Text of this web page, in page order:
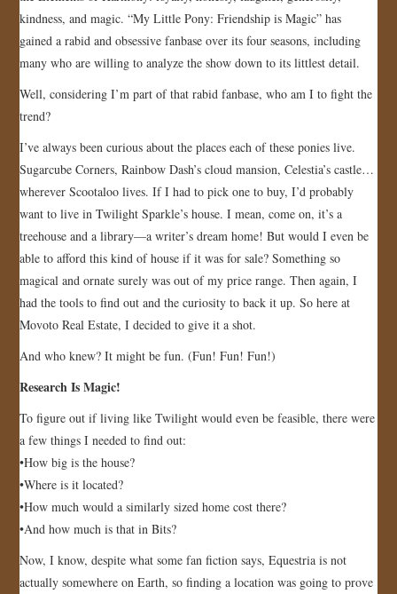
kindness, and magic. “My Little Pony: Friendship is Magic” has
gained a rabid and obsessive fanbase over its four seasons, including
many who are willing to analyze the show down to its littlest detail.
Well, considering I’m part of that rabid fanbase, who am I to fight the
trend?
I’ve always been curious about the places each of these ponies live.
Sugarcube Corners, Rainbow Dash’s cloud mansion, Celestia’s castle…
wherever Scootaloo lives. If I had to pick one to buy, I’d probably
want to live in Twilight Sparkle’s house. I mean, come on, it’s a
treehouse and a library—a writer’s dream home! But would I even be
able to afford this kind of house if it was for sale? Something so
magical and ornate surely was out of my price range. Then again, I
had the tools to find out and the curiosity to back it up. So here at
Movoto Real Estate, I decided to give it a shot.
And who knew? It might be fun. (Fun! Fun! Fun!)
Research Is Magic!
To figure out if living like Twilight would even be feasible, there were
a few things I needed to find out:
•How big is the house?
•Where is it located?
•How much would a similarly sized home cost there?
•And how much is that in Bits?
Now, I know, despite what some fan fiction says, Equestria is not
actually somewhere on Earth, so finding a location was going to prove